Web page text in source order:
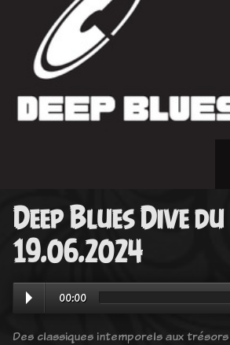
Deep Blues Dive du
19.06.2024
00:00
Des classiques intemporels aux